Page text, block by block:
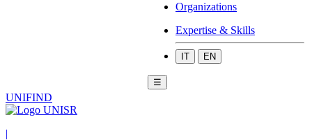
Organizations
Expertise & Skills
IT EN
☰
UNIFIND
|